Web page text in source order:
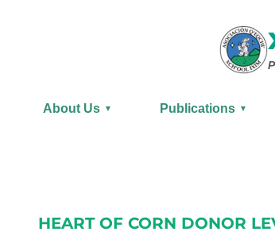
About Us ▼ Publications ▼
HEART OF CORN DONOR